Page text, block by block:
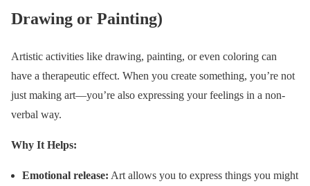
Drawing or Painting)
Artistic activities like drawing, painting, or even coloring can
have a therapeutic effect. When you create something, you’re not
just making art—you’re also expressing your feelings in a non-
verbal way.
Why It Helps:
Emotional release: Art allows you to express things you might